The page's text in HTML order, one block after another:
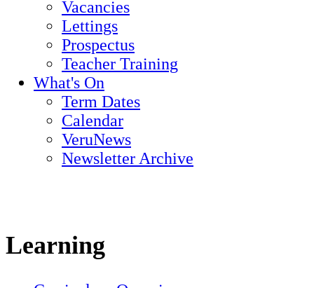
Vacancies
Lettings
Prospectus
Teacher Training
What's On
Term Dates
Calendar
VeruNews
Newsletter Archive
Learning